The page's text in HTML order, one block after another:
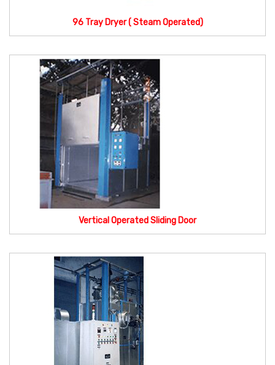
96 Tray Dryer ( Steam Operated)
Vertical Operated Sliding Door